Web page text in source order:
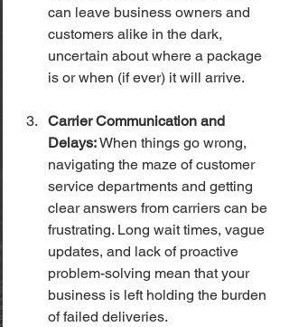
can leave business owners and
customers alike in the dark,
uncertain about where a package
is or when (if ever) it will arrive.
Carrier Communication and
Delays: When things go wrong,
navigating the maze of customer
service departments and getting
clear answers from carriers can be
frustrating. Long wait times, vague
updates, and lack of proactive
problem-solving mean that your
business is left holding the burden
of failed deliveries.